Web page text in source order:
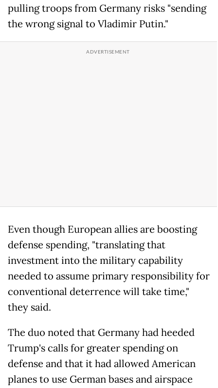
pulling troops from Germany risks "sending
the wrong signal to Vladimir Putin."
Even though European allies are boosting
defense spending, "translating that
investment into the military capability
needed to assume primary responsibility for
conventional deterrence will take time,"
they said.
The duo noted that Germany had heeded
Trump's calls for greater spending on
defense and that it had allowed American
planes to use German bases and airspace